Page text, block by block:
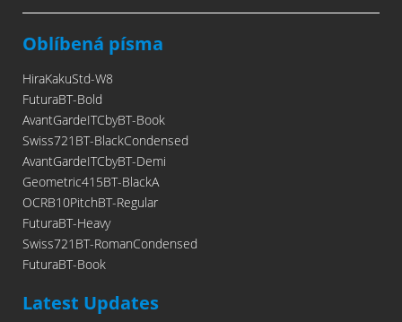
Oblíbená písma
HiraKakuStd-W8
FuturaBT-Bold
AvantGardeITCbyBT-Book
Swiss721BT-BlackCondensed
AvantGardeITCbyBT-Demi
Geometric415BT-BlackA
OCRB10PitchBT-Regular
FuturaBT-Heavy
Swiss721BT-RomanCondensed
FuturaBT-Book
Latest Updates